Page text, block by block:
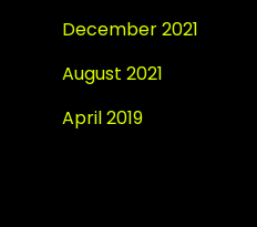
December 2021
August 2021
April 2019